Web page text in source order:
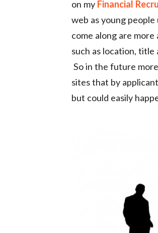
on my Financial
web as young
come along are
such as location,
So in the future
sites that by
but could easily